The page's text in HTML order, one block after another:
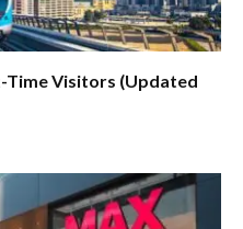
Visitors (Updated